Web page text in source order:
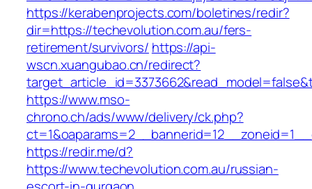
https://kerabenprojects.com/boletines/redir?
dir=https://techevolution.com.au/fers-
retirement/survivors/ https://api-
wscn.xuangubao.cn/redirect?
https://www.mso-
chrono.ch/ads/www/delivery/ck.php?
https://redir.me/d?
https://www.techevolution.com.au/russian-